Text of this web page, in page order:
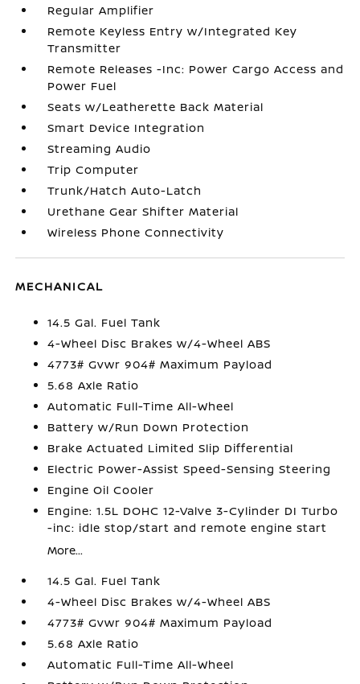
Regular Amplifier
Remote Keyless Entry w/Integrated Key
Transmitter
Remote Releases -Inc: Power Cargo Access and
Power Fuel
Seats w/Leatherette Back Material
Smart Device Integration
Streaming Audio
Trip Computer
Trunk/Hatch Auto-Latch
Urethane Gear Shifter Material
Wireless Phone Connectivity
MECHANICAL
14.5 Gal. Fuel Tank
4-Wheel Disc Brakes w/4-Wheel ABS
4773# Gvwr 904# Maximum Payload
5.68 Axle Ratio
Automatic Full-Time All-Wheel
Battery w/Run Down Protection
Brake Actuated Limited Slip Differential
Electric Power-Assist Speed-Sensing Steering
Engine Oil Cooler
Engine: 1.5L DOHC 12-Valve 3-Cylinder DI Turbo
-inc: idle stop/start and remote engine start
More...
14.5 Gal. Fuel Tank
4-Wheel Disc Brakes w/4-Wheel ABS
4773# Gvwr 904# Maximum Payload
5.68 Axle Ratio
Automatic Full-Time All-Wheel